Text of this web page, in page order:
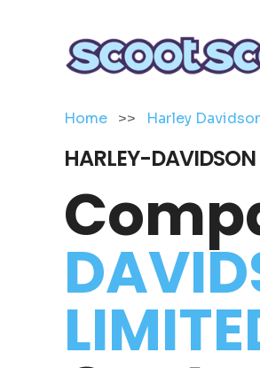
Home >> Harley
HARLEY-